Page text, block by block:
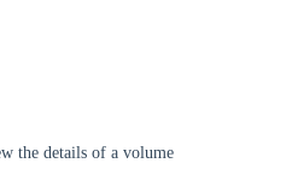
the details of a volume